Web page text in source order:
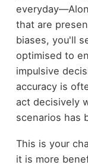
that are
biases, you'll
optimised to
impulsive
accuracy is
act decisively
scenarios has
This is your
it is more